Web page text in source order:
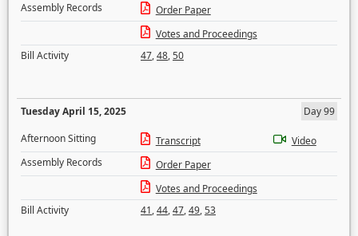
Assembly Records
Order Paper
Votes and Proceedings
Bill Activity
47,48,50
Tuesday April 15, 2025
Day 99
Afternoon Sitting
Transcript
Video
Assembly Records
Order Paper
Votes and Proceedings
Bill Activity
41,44,47,49,53